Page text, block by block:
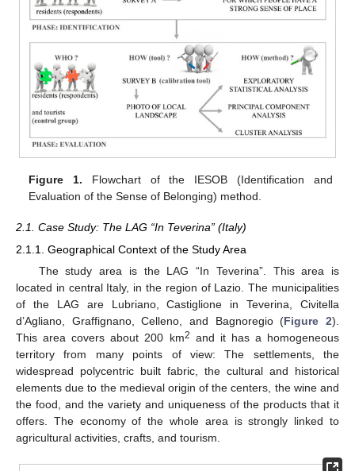
Figure 1. Flowchart of the IESOB (Identification and
Evaluation of the Sense of Belonging) method.
2.1. Case Study: The LAG “In Teverina” (Italy)
2.1.1. Geographical Context of the Study Area
The study area is the LAG “In Teverina”. This area is
located in central Italy, in the region of Lazio. The municipalities
of the LAG are Lubriano, Castiglione in Teverina, Civitella
d’Agliano, Graffignano, Celleno, and Bagnoregio (Figure 2).
This area covers about 200 km2 and it has a homogeneous
territory from many points of view: The settlements, the
widespread polycentric built fabric, the cultural and historical
elements due to the medieval origin of the centers, the wine and
the food, and the variety and uniqueness of the products that it
offers. The economy of the whole area is strongly linked to
agricultural activities, crafts, and tourism.